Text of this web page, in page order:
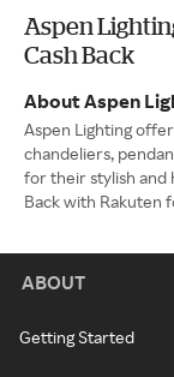
Aspen
Cash Back
About Aspen
Aspen Lighting
chandeliers,
for their stylish and
Back with Rakuten
ABOUT
Getting Started